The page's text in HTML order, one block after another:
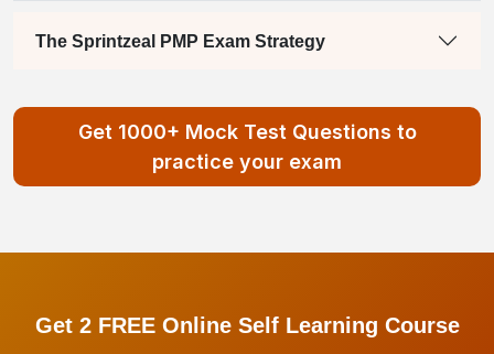
The Sprintzeal PMP Exam Strategy
Get 1000+ Mock Test Questions to
practice your exam
Get 2 FREE Online Self Learning Course